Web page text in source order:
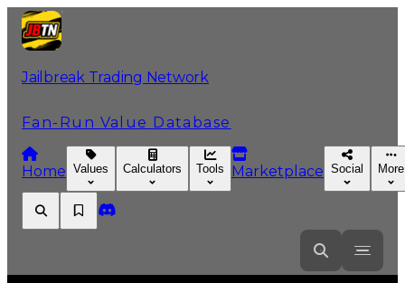
Jailbreak Trading Network
Fan-Run Value Database
Home Values Calculators Tools Marketplace Social More